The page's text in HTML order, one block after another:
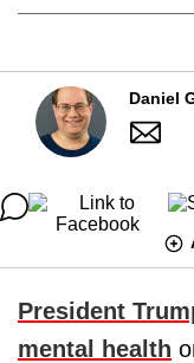
Daniel
President
mental health